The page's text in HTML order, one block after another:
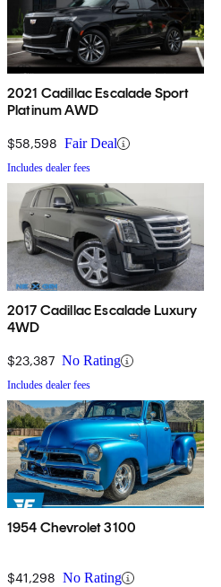
2021 Cadillac Escalade Sport
Platinum AWD
$58,598 Fair Deal
Includes dealer fees
2017 Cadillac Escalade Luxury
4WD
$23,387 No Rating
Includes dealer fees
1954 Chevrolet 3100
$41,298 No Rating